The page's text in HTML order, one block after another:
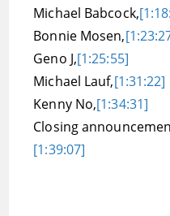
Michael Babcock,
Bonnie Mosen,
Geno J,[1:25:55]
Michael Lauf,[1:31:22]
Kenny No,[1:34:31]
Closing
[1:39:07]